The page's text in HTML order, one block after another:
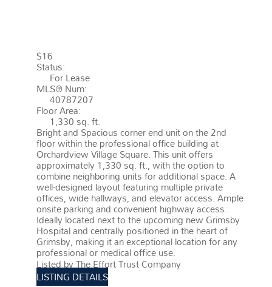
$16
Status:
For Lease
MLS® Num:
40787207
Floor Area:
1,330 sq. ft.
Bright and Spacious corner end unit on the 2nd
floor within the professional office building at
Orchardview Village Square. This unit offers
approximately 1,330 sq. ft., with the option to
combine neighboring units for additional space. A
well-designed layout featuring multiple private
offices, wide hallways, and elevator access. Ample
onsite parking and convenient highway access.
Ideally located next to the upcoming new Grimsby
Hospital and centrally positioned in the heart of
Grimsby, making it an exceptional location for any
professional or medical office use.
Listed by The Effort Trust Company
LISTING DETAILS